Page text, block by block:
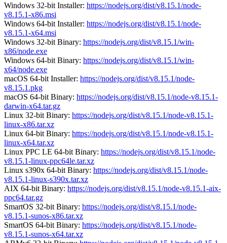
Windows 32-bit Installer: https://nodejs.org/dist/v8.15.1/node-
v8.15.1-x86.msi
Windows 64-bit Installer: https://nodejs.org/dist/v8.15.1/node-
v8.15.1-x64.msi
Windows 32-bit Binary: https://nodejs.org/dist/v8.15.1/win-
x86/node.exe
Windows 64-bit Binary: https://nodejs.org/dist/v8.15.1/win-
x64/node.exe
macOS 64-bit Installer: https://nodejs.org/dist/v8.15.1/node-
v8.15.1.pkg
macOS 64-bit Binary: https://nodejs.org/dist/v8.15.1/node-v8.15.1-
darwin-x64.tar.gz
Linux 32-bit Binary: https://nodejs.org/dist/v8.15.1/node-v8.15.1-
linux-x86.tar.xz
Linux 64-bit Binary: https://nodejs.org/dist/v8.15.1/node-v8.15.1-
linux-x64.tar.xz
Linux PPC LE 64-bit Binary: https://nodejs.org/dist/v8.15.1/node-
v8.15.1-linux-ppc64le.tar.xz
Linux s390x 64-bit Binary: https://nodejs.org/dist/v8.15.1/node-
v8.15.1-linux-s390x.tar.xz
AIX 64-bit Binary: https://nodejs.org/dist/v8.15.1/node-v8.15.1-aix-
ppc64.tar.gz
SmartOS 32-bit Binary: https://nodejs.org/dist/v8.15.1/node-
v8.15.1-sunos-x86.tar.xz
SmartOS 64-bit Binary: https://nodejs.org/dist/v8.15.1/node-
v8.15.1-sunos-x64.tar.xz